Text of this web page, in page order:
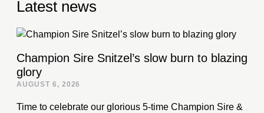
Latest news
Champion Sire Snitzel’s slow burn to blazing
glory
AUGUST 6, 2026
Time to celebrate our glorious 5-time Champion Sire &